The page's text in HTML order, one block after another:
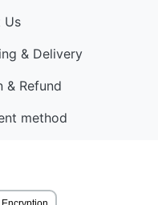
Us
& Delivery
& Refund
method